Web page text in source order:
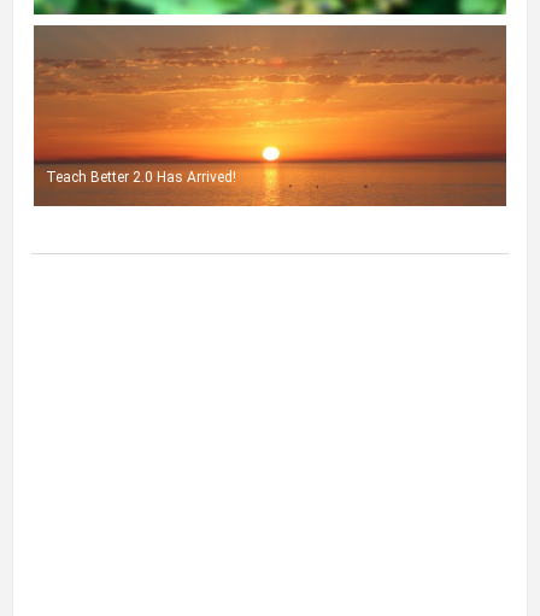
Teach Better 2.0 Has Arrived!